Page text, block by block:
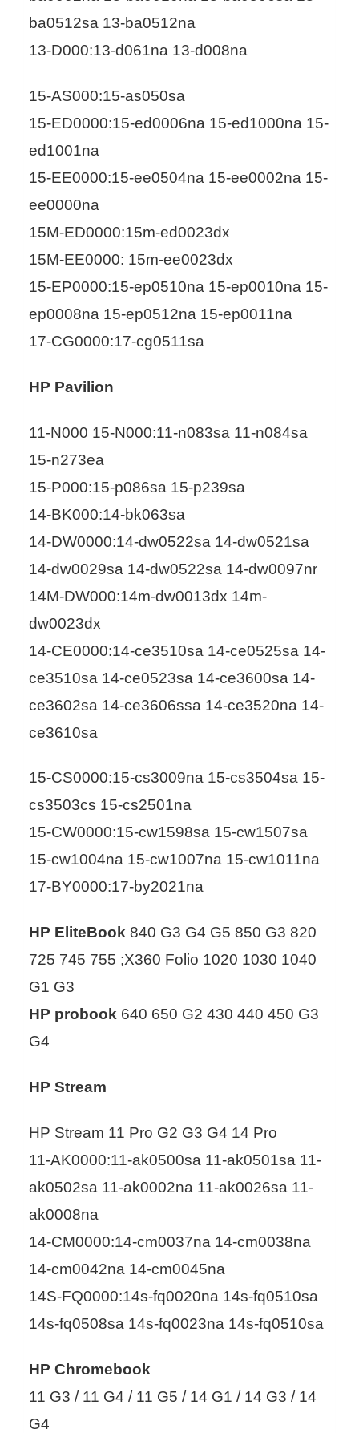
ba0512sa 13-ba0512na
13-D000:13-d061na 13-d008na
15-AS000:15-as050sa
15-ED0000:15-ed0006na 15-ed1000na 15-
ed1001na
15-EE0000:15-ee0504na 15-ee0002na 15-
ee0000na
15M-ED0000:15m-ed0023dx
15M-EE0000: 15m-ee0023dx
15-EP0000:15-ep0510na 15-ep0010na 15-
ep0008na 15-ep0512na 15-ep0011na
17-CG0000:17-cg0511sa
HP Pavilion
11-N000 15-N000:11-n083sa 11-n084sa
15-n273ea
15-P000:15-p086sa 15-p239sa
14-BK000:14-bk063sa
14-DW0000:14-dw0522sa 14-dw0521sa
14-dw0029sa 14-dw0522sa 14-dw0097nr
14M-DW000:14m-dw0013dx 14m-
dw0023dx
14-CE0000:14-ce3510sa 14-ce0525sa 14-
ce3510sa 14-ce0523sa 14-ce3600sa 14-
ce3602sa 14-ce3606ssa 14-ce3520na 14-
ce3610sa
15-CS0000:15-cs3009na 15-cs3504sa 15-
cs3503cs 15-cs2501na
15-CW0000:15-cw1598sa 15-cw1507sa
15-cw1004na 15-cw1007na 15-cw1011na
17-BY0000:17-by2021na
HP EliteBook 840 G3 G4 G5 850 G3 820
725 745 755 ;X360 Folio 1020 1030 1040
G1 G3
HP probook 640 650 G2 430 440 450 G3
G4
HP Stream
HP Stream 11 Pro G2 G3 G4 14 Pro
11-AK0000:11-ak0500sa 11-ak0501sa 11-
ak0502sa 11-ak0002na 11-ak0026sa 11-
ak0008na
14-CM0000:14-cm0037na 14-cm0038na
14-cm0042na 14-cm0045na
14S-FQ0000:14s-fq0020na 14s-fq0510sa
14s-fq0508sa 14s-fq0023na 14s-fq0510sa
HP Chromebook
11 G3 / 11 G4 / 11 G5 / 14 G1 / 14 G3 / 14
G4